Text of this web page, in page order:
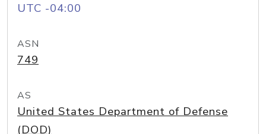
UTC -04:00
ASN
749
AS
United States Department of Defense
(DOD)